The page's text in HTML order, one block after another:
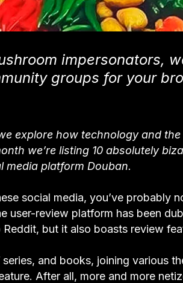
impersonators,
groups for your
explore how technology and
we’re listing 10 absolutely
media platform Douban.
social media, you’ve probably
user-review platform has been
but it also boasts review
and books, joining various
After all, more and more